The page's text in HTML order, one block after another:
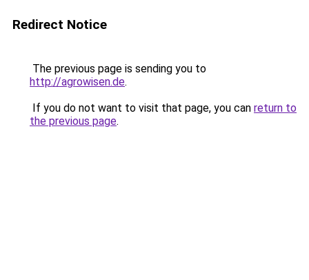
Redirect Notice
The previous page is sending you to
http://agrowisen.de.
If you do not want to visit that page, you can return to
the previous page.